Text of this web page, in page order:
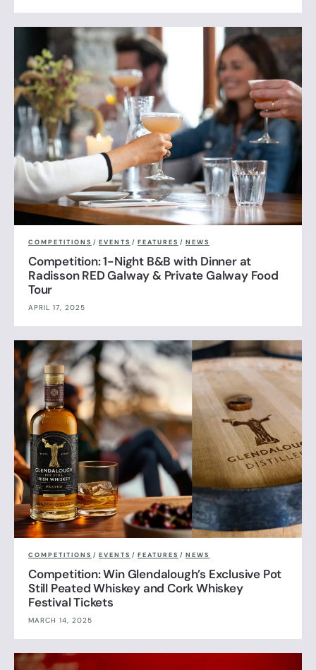
COMPETITIONS / EVENTS / FEATURES / NEWS
Competition: 1-Night B&B with Dinner at
Radisson RED Galway & Private Galway Food
Tour
APRIL 17, 2025
COMPETITIONS / EVENTS / FEATURES / NEWS
Competition: Win Glendalough’s Exclusive Pot
Still Peated Whiskey and Cork Whiskey
Festival Tickets
MARCH 14, 2025